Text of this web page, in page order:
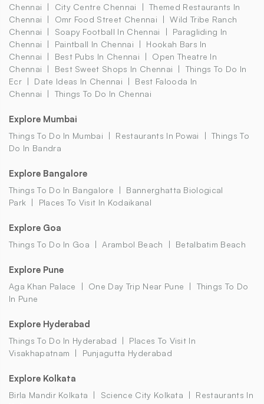
Chennai
City Centre Chennai
Themed Restaurants In
Chennai
Omr Food Street Chennai
Wild Tribe Ranch
Chennai
Soapy Football In Chennai
Paragliding In
Chennai
Paintball In Chennai
Hookah Bars In
Chennai
Best Pubs In Chennai
Open Theatre In
Chennai
Best Sweet Shops In Chennai
Things To Do In
Ecr
Date Ideas In Chennai
Best Falooda In
Chennai
Things To Do In Chennai
Explore Mumbai
Things To Do In Mumbai Restaurants In Powai
Things To
Do In Bandra
Explore Bangalore
Things To Do In Bangalore
Bannerghatta Biological
Park
Places To Visit In Kodaikanal
Explore Goa
Things To Do In Goa Arambol Beach Betalbatim Beach
Explore Pune
Aga Khan Palace One Day Trip Near Pune
Things To Do
In Pune
Explore Hyderabad
Things To Do In Hyderabad
Places To Visit In
Visakhapatnam
Punjagutta Hyderabad
Explore Kolkata
Birla Mandir Kolkata Science City Kolkata
Restaurants In